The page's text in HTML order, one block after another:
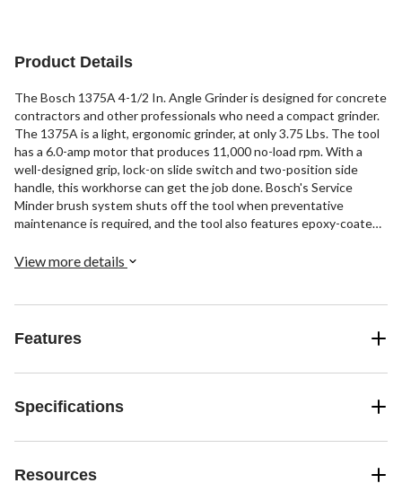
Product Details
The Bosch 1375A 4-1/2 In. Angle Grinder is designed for concrete
contractors and other professionals who need a compact grinder.
The 1375A is a light, ergonomic grinder, at only 3.75 Lbs. The tool
has a 6.0-amp motor that produces 11,000 no-load rpm. With a
well-designed grip, lock-on slide switch and two-position side
handle, this workhorse can get the job done. Bosch's Service
Minder brush system shuts off the tool when preventative
maintenance is required, and the tool also features epoxy-coated
guard designed for user protection.
View more details
Features
Specifications
Resources